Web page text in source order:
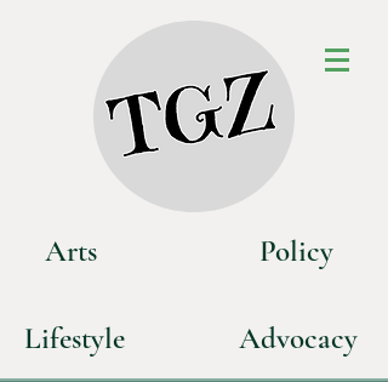
Arts
Lifestyle
Policy
Advocacy